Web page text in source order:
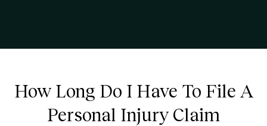
How Long Do I Have To File A
Personal Injury Claim